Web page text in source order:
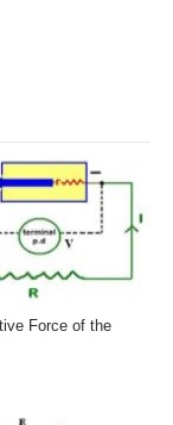
Force of the